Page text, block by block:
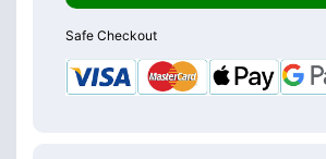
Safe Checkout